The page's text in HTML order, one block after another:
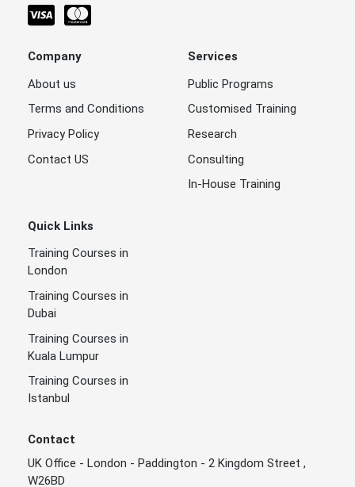
Company
About us
Terms and Conditions
Privacy Policy
Contact US
Services
Public Programs
Customised Training
Research
Consulting
In-House Training
Quick Links
Training Courses in
London
Training Courses in
Dubai
Training Courses in
Kuala Lumpur
Training Courses in
Istanbul
Contact
UK Office - London - Paddington - 2 Kingdom Street ,
W26BD